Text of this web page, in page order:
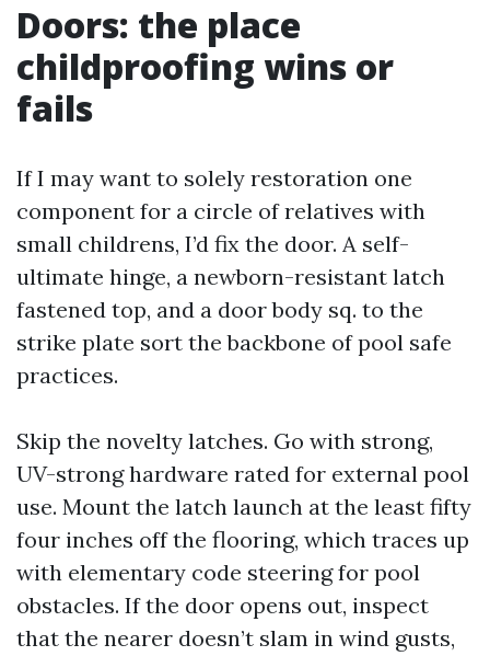
Doors: the place
childproofing wins or
fails
If I may want to solely restoration one
component for a circle of relatives with
small childrens, I’d fix the door. A self-
ultimate hinge, a newborn-resistant latch
fastened top, and a door body sq. to the
strike plate sort the backbone of pool safe
practices.
Skip the novelty latches. Go with strong,
UV-strong hardware rated for external pool
use. Mount the latch launch at the least fifty
four inches off the flooring, which traces up
with elementary code steering for pool
obstacles. If the door opens out, inspect
that the nearer doesn’t slam in wind gusts,